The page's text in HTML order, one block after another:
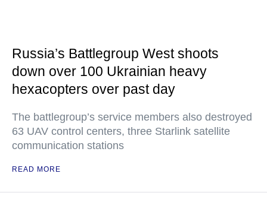
Russia’s Battlegroup West shoots
down over 100 Ukrainian heavy
hexacopters over past day
The battlegroup’s service members also destroyed
63 UAV control centers, three Starlink satellite
communication stations
READ MORE